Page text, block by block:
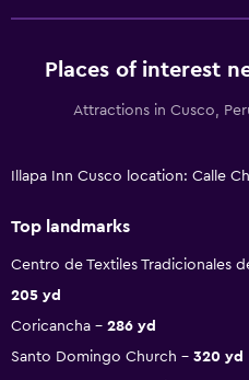
Places of interest
Attractions in Cusco,
Illapa Inn Cusco location: Calle
Top landmarks
Centro de Textiles Tradicionales
205 yd
Coricancha
286 yd
Santo Domingo Church
320 yd